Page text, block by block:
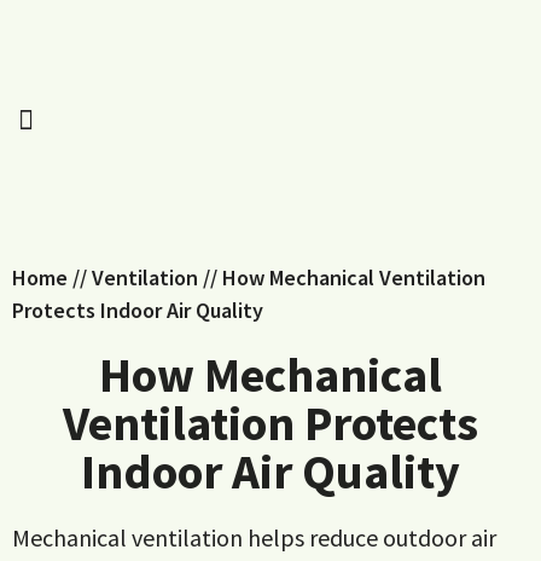
Home //Ventilation // How Mechanical Ventilation
Protects Indoor Air Quality
How Mechanical
Ventilation Protects
Indoor Air Quality
Mechanical ventilation helps reduce outdoor air